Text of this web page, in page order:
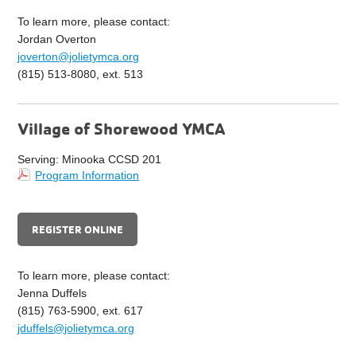
To learn more, please contact:
Jordan Overton
joverton@jolietymca.org
(815) 513-8080, ext. 513
Village of Shorewood YMCA
Serving: Minooka CCSD 201
Program Information
REGISTER ONLINE
To learn more, please contact:
Jenna Duffels
(815) 763-5900, ext. 617
jduffels@jolietymca.org